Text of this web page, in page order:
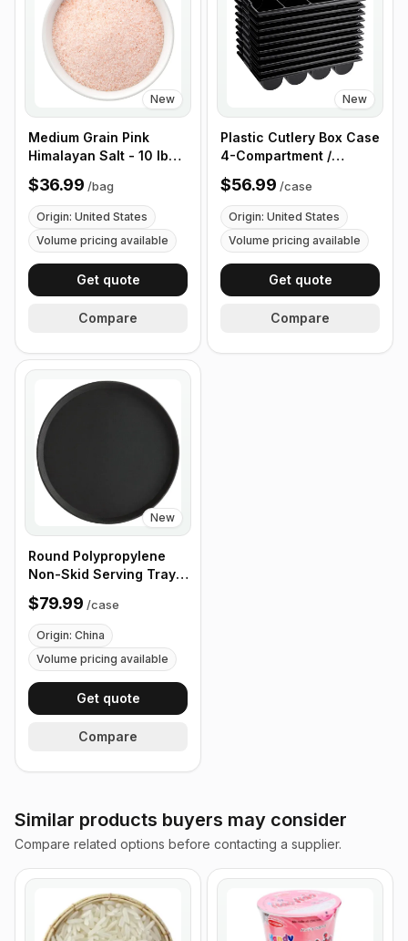
New
Medium Grain Pink
Himalayan Salt - 10 lb
(4.4 kg)
$36.99 /bag
Origin: United States
Volume pricing available
Get quote
Compare
New
Plastic Cutlery Box Case
4-Compartment /
Flatware Bin with
Handles - 5 Pieces
$56.99 /case
Origin: United States
Volume pricing available
Get quote
Compare
New
Round Polypropylene
Non-Skid Serving Tray,
16" Black - Case of 12
$79.99 /case
Origin: China
Volume pricing available
Get quote
Compare
Similar products buyers may consider
Compare related options before contacting a supplier.